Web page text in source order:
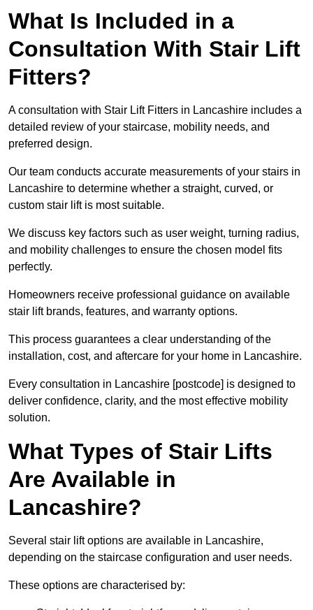
What Is Included in a
Consultation With Stair Lift
Fitters?
A consultation with Stair Lift Fitters in Lancashire includes a
detailed review of your staircase, mobility needs, and
preferred design.
Our team conducts accurate measurements of your stairs in
Lancashire to determine whether a straight, curved, or
custom stair lift is most suitable.
We discuss key factors such as user weight, turning radius,
and mobility challenges to ensure the chosen model fits
perfectly.
Homeowners receive professional guidance on available
stair lift brands, features, and warranty options.
This process guarantees a clear understanding of the
installation, cost, and aftercare for your home in Lancashire.
Every consultation in Lancashire [postcode] is designed to
deliver confidence, clarity, and the most effective mobility
solution.
What Types of Stair Lifts
Are Available in
Lancashire?
Several stair lift options are available in Lancashire,
depending on the staircase configuration and user needs.
These options are characterised by: